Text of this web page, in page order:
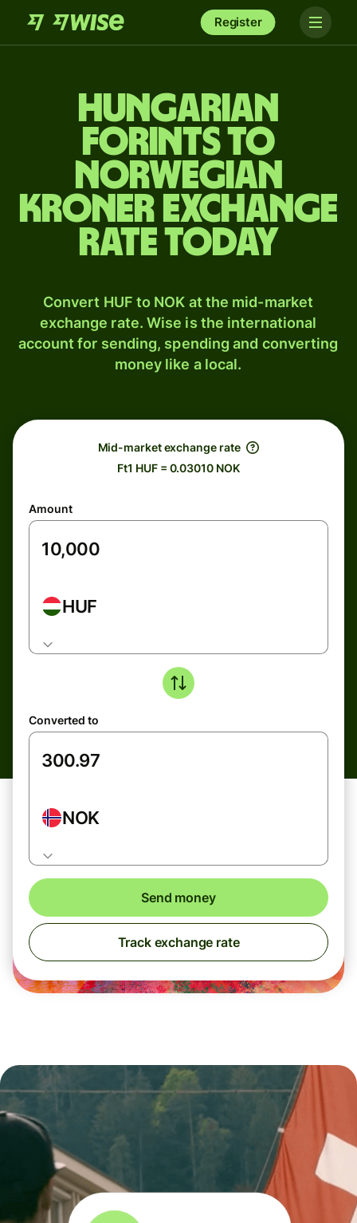
Register
Hungarian
forints to
Norwegian
kroner exchange
rate today
Convert HUF to NOK at the mid-market
exchange rate. Wise is the international
account for sending, spending and converting
money like a local.
Mid-market exchange rate
Ft1 HUF = 0.03010 NOK
Amount
HUF
Converted to
NOK
Send money
Track exchange rate